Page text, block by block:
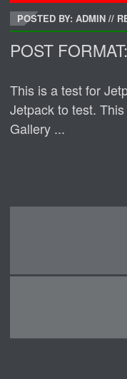
POSTED BY: ADMIN //
POST
This is a test for
Jetpack to test.
Gallery ...